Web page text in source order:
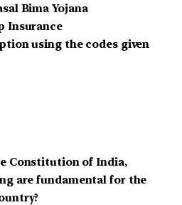
Bima Yojana
Insurance
using the codes given
Constitution of India,
are fundamental for the